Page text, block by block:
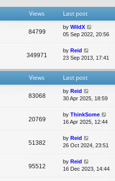
h
l
a
t
e
t
Views Last post
84799
by WildX
05 Sep 2022, 20:56
349971
by Reid
23 Sep 2013, 17:41
Views Last post
83068
by Reid
30 Apr 2025, 18:59
20769
by ThinkSome
16 Apr 2025, 12:44
51382
by Reid
26 Oct 2024, 23:51
95512
by Reid
16 Dec 2023, 14:44